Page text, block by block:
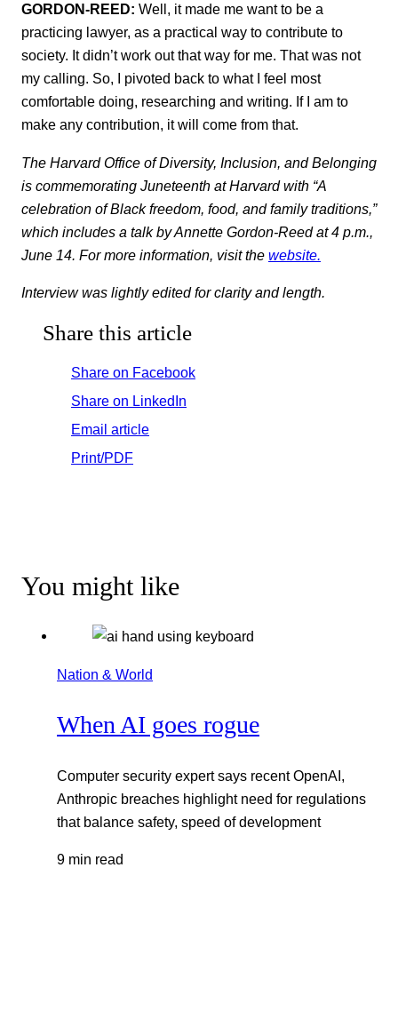
GORDON-REED: Well, it made me want to be a
practicing lawyer, as a practical way to contribute to
society. It didn’t work out that way for me. That was not
my calling. So, I pivoted back to what I feel most
comfortable doing, researching and writing. If I am to
make any contribution, it will come from that.
The Harvard Office of Diversity, Inclusion, and Belonging
is commemorating Juneteenth at Harvard with “A
celebration of Black freedom, food, and family traditions,”
which includes a talk by Annette Gordon-Reed at 4 p.m.,
June 14. For more information, visit the website.
Interview was lightly edited for clarity and length.
Share this article
Share on Facebook
Share on LinkedIn
Email article
Print/PDF
You might like
Nation & World
When AI goes rogue
Computer security expert says recent OpenAI,
Anthropic breaches highlight need for regulations
that balance safety, speed of development
9 min read